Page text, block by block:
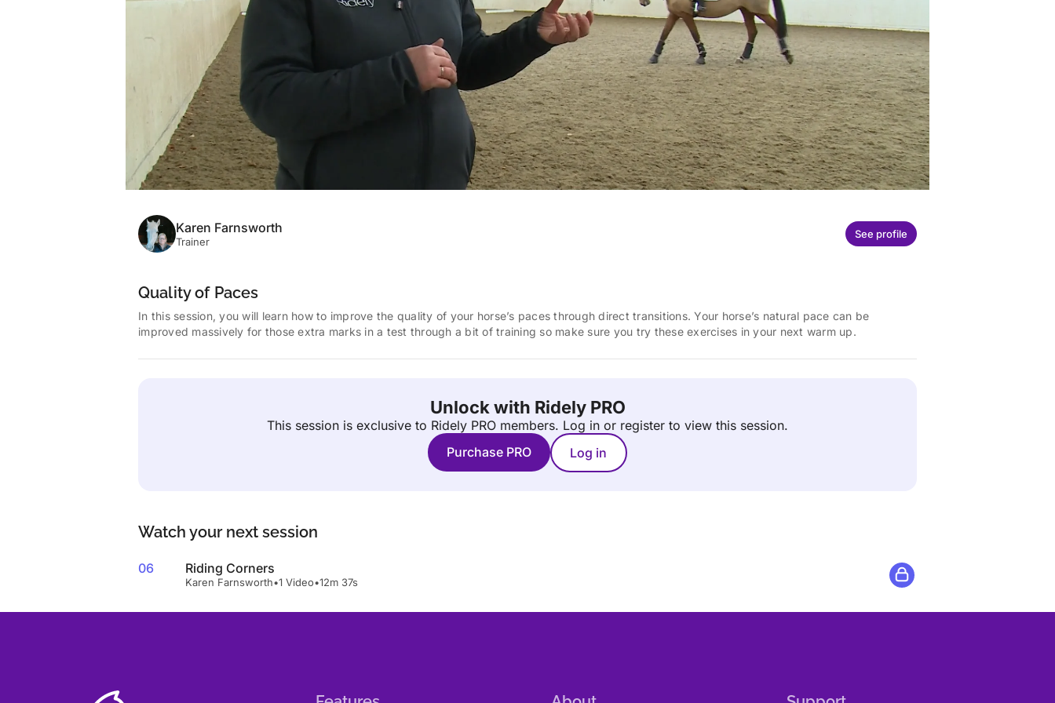
Karen Farnsworth
Trainer
See profile
Quality of Paces
In this session, you will learn how to improve the quality of your horse’s paces through direct transitions. Your horse’s natural pace can be
improved massively for those extra marks in a test through a bit of training so make sure you try these exercises in your next warm up.
Unlock with Ridely PRO
This session is exclusive to Ridely PRO members. Log in or register to view this session.
Purchase PRO
Log in
Watch your next session
06 Riding Corners
Karen Farnsworth•1 Video•12m 37s